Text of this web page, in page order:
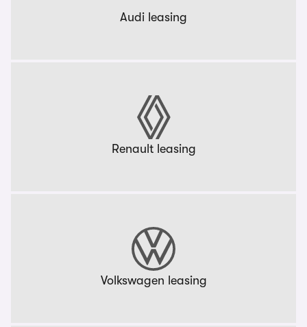
Audi leasing
Renault leasing
Volkswagen leasing